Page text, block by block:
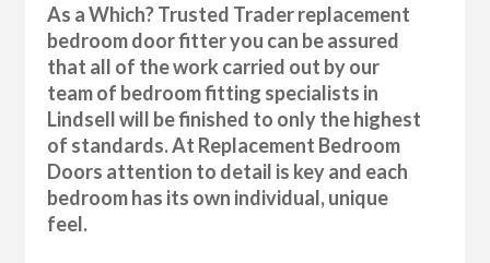
As a Which? Trusted Trader replacement
bedroom door fitter you can be assured
that all of the work carried out by our
team of bedroom fitting specialists in
Lindsell will be finished to only the highest
of standards. At Replacement Bedroom
Doors attention to detail is key and each
bedroom has its own individual, unique
feel.